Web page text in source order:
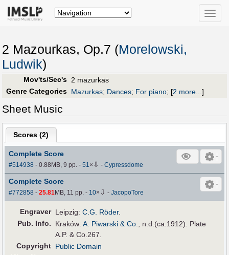
Toggle
2 Mazourkas, Op.7 (Morelowski,
Ludwik)
Mov'ts/Sec's 2 mazurkas
Genre Categories Mazurkas; Dances; For piano; [2 more...]
Sheet Music
Scores (2)
Complete Score
#514938 - 0.88MB, 9 pp.-51× ⇩ -Cypressdome
Complete Score
#772858 -25.81MB, 11 pp.- 10× ⇩ -JacopoTore
Engraver Leipzig:C.G. Röder.
Pub. Info. Kraków:A. Piwarski & Co., n.d.(ca.1912). Plate
A.P. & Co.267.
Copyright Public Domain